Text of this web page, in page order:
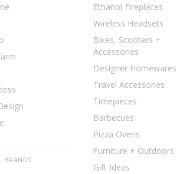
BRANDS
Ethanol Fireplaces
Wireless Headsets
Bikes, Scooters +
Accessories
Designer Homewares
Travel Accessories
Timepieces
Barbecues
Pizza Ovens
Furniture + Outdoors
Gift Ideas